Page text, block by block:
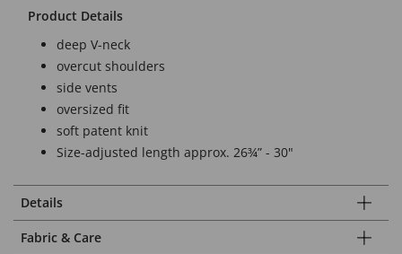
Product Details
deep V-neck
overcut shoulders
side vents
oversized fit
soft patent knit
Size-adjusted length approx. 26¾” - 30"
Details
Fabric & Care